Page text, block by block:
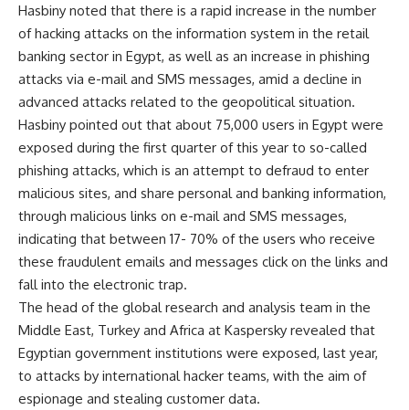
Hasbiny noted that there is a rapid increase in the number
of hacking attacks on the information system in the retail
banking sector in Egypt, as well as an increase in phishing
attacks via e-mail and SMS messages, amid a decline in
advanced attacks related to the geopolitical situation.
Hasbiny pointed out that about 75,000 users in Egypt were
exposed during the first quarter of this year to so-called
phishing attacks, which is an attempt to defraud to enter
malicious sites, and share personal and banking information,
through malicious links on e-mail and SMS messages,
indicating that between 17- 70% of the users who receive
these fraudulent emails and messages click on the links and
fall into the electronic trap.
The head of the global research and analysis team in the
Middle East, Turkey and Africa at Kaspersky revealed that
Egyptian government institutions were exposed, last year,
to attacks by international hacker teams, with the aim of
espionage and stealing customer data.